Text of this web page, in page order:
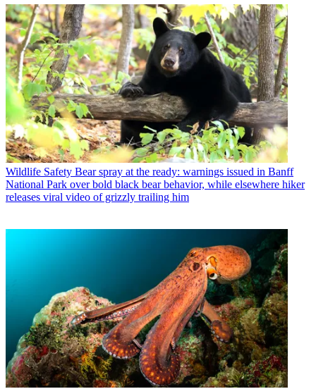
Wildlife Safety Bear spray at the ready: warnings issued in Banff
National Park over bold black bear behavior, while elsewhere hiker
releases viral video of grizzly trailing him